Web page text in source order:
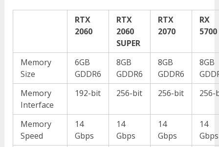
RTX
2060
RTX
2060
SUPER
RTX
2070
RX
5700
Memory
Size
6GB
GDDR6
8GB
GDDR6
8GB
GDDR6
8GB
Memory
Interface
192-bit 256-bit 256-bit 256-
Memory
Speed
14
Gbps
14
Gbps
14
Gbps
14
Gbps